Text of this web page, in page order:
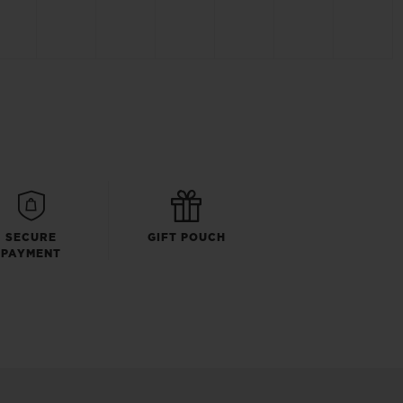
SECURE
PAYMENT
GIFT POUCH